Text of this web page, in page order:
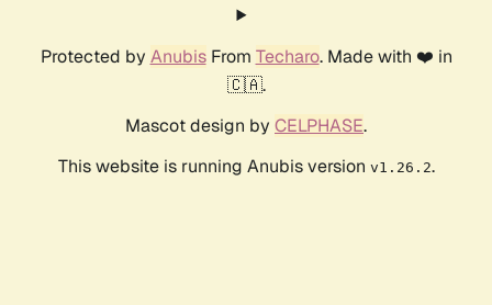
Protected by AnubisFrom Techaro. Made with ❤️ in
🇨🇦.
Mascot design by CELPHASE.
This website is running Anubis version v1.26.2.